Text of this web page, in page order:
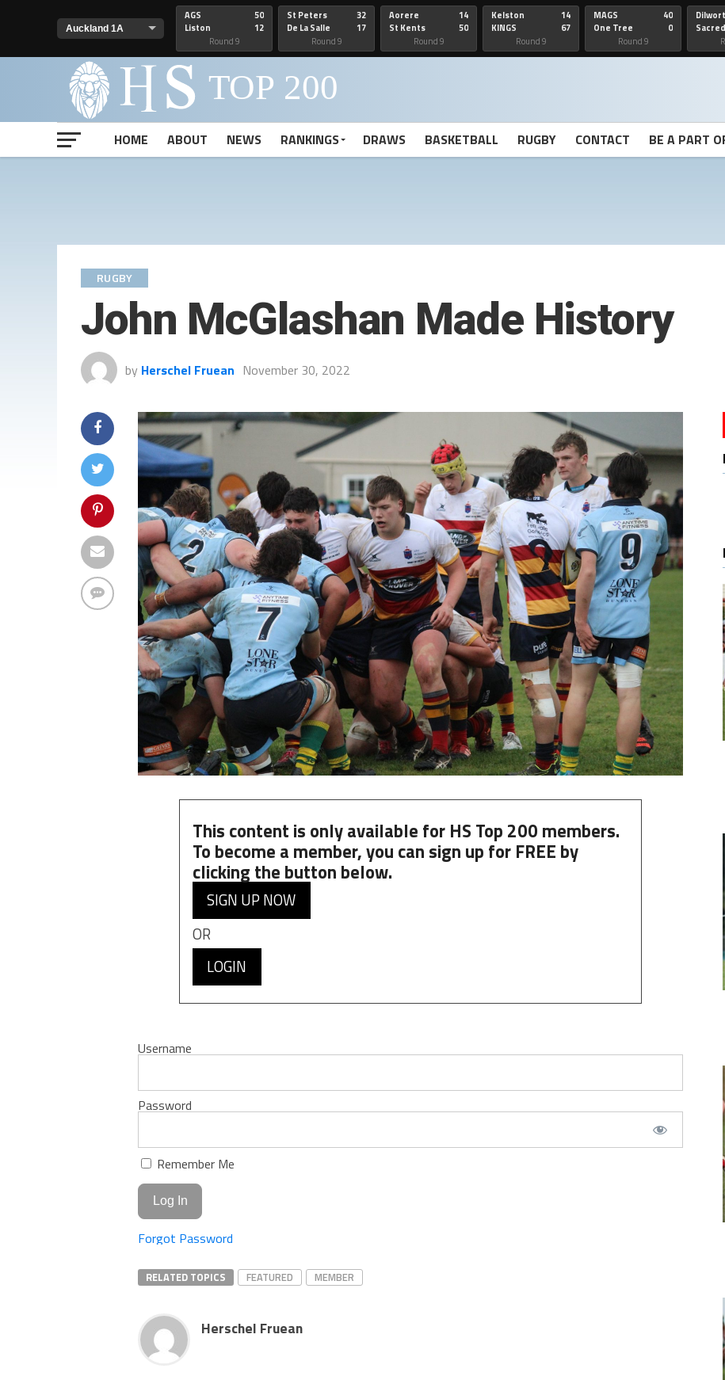
AGS
Liston
50
12
Round 9
St Peters
De La Salle
32
17
Round 9
Aorere
St Kents
14
50
Round 9
Kelston
KINGS
14
67
Round 9
MAGS
One Tree
40
0
Round 9
Sacred
HOME
ABOUT NEWS RANKINGS DRAWS BASKETBALL RUGBY CONTACT BE A PART
RUGBY
John McGlashan Made History
by Herschel Fruean November 30, 2022
This content is only available for HS Top 200 members.
To become a member, you can sign up for FREE by
clicking the button below.
SIGN UP NOW
OR
LOGIN
Username
Password
Remember Me
Forgot Password
RELATED TOPICS FEATURED MEMBER
Herschel Fruean